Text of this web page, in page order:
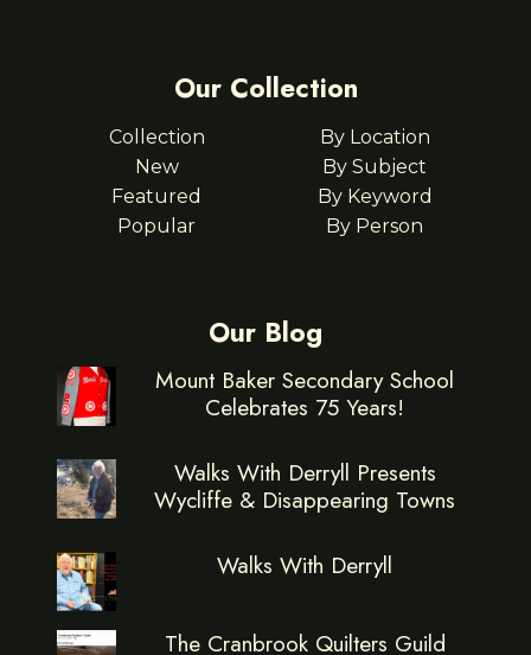
Our Collection
Collection
New
Featured
Popular
By Location
By Subject
By Keyword
By Person
Our Blog
Mount Baker Secondary School
Celebrates 75 Years!
Walks With Derryll Presents
Wycliffe & Disappearing Towns
Walks With Derryll
The Cranbrook Quilters Guild